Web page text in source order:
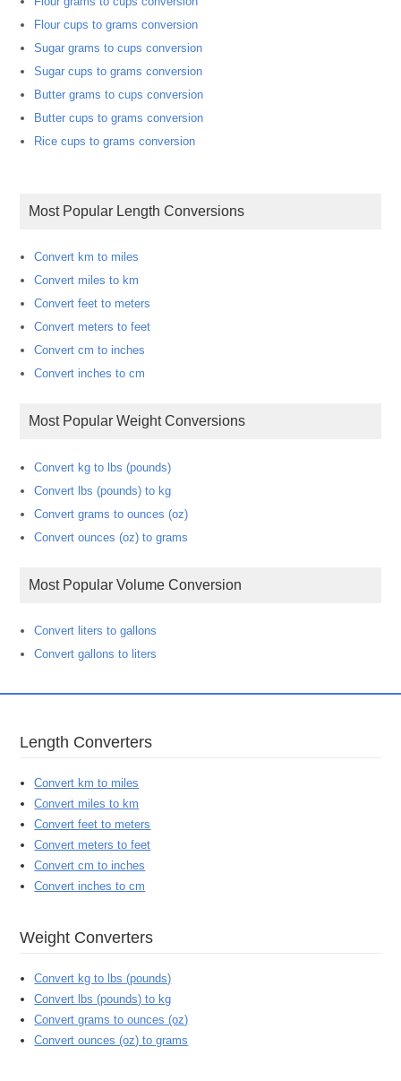
Flour cups to grams conversion
Sugar grams to cups conversion
Sugar cups to grams conversion
Butter grams to cups conversion
Butter cups to grams conversion
Rice cups to grams conversion
Most Popular Length Conversions
Convert km to miles
Convert miles to km
Convert feet to meters
Convert meters to feet
Convert cm to inches
Convert inches to cm
Most Popular Weight Conversions
Convert kg to lbs (pounds)
Convert lbs (pounds) to kg
Convert grams to ounces (oz)
Convert ounces (oz) to grams
Most Popular Volume Conversion
Convert liters to gallons
Convert gallons to liters
Length Converters
Convert km to miles
Convert miles to km
Convert feet to meters
Convert meters to feet
Convert cm to inches
Convert inches to cm
Weight Converters
Convert kg to lbs (pounds)
Convert lbs (pounds) to kg
Convert grams to ounces (oz)
Convert ounces (oz) to grams